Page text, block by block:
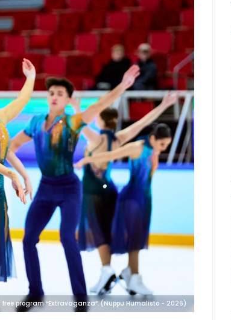
program “Extravaganza”. (Nuppu Humalisto - 2026)